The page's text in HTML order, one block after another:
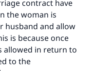
contract have
the woman is
husband and allow
is because once
allowed in return to
to the